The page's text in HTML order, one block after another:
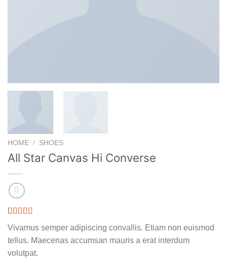
HOME / SHOES
All Star Canvas Hi Converse
Rated
out of 5
based on
3
ratings
Vivamus semper adipiscing convallis. Etiam non euismod
tellus. Maecenas accumsan mauris a erat interdum
volutpat.